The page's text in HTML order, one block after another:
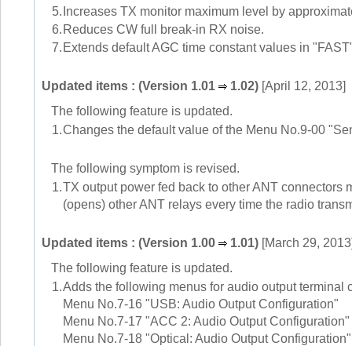
5. Increases TX monitor maximum level by
6. Reduces CW full break-in RX noise.
7. Extends default AGC time constant values in
Updated items : (Version 1.01 1.02) [April 12, 2013]
The following feature is updated.
1.Changes the default value of the Menu No.9-00
The following symptom is revised.
1.TX output power fed back to other ANT connectors
(opens) other ANT relays every time the radio
Updated items : (Version 1.00 1.01) [March 29,
The following feature is updated.
1.Adds the following menus for audio output terminal
Menu No.7-16 "USB: Audio Output Configuration"
Menu No.7-17 "ACC 2: Audio Output Configuration"
Menu No.7-18 "Optical: Audio Output Configuration"